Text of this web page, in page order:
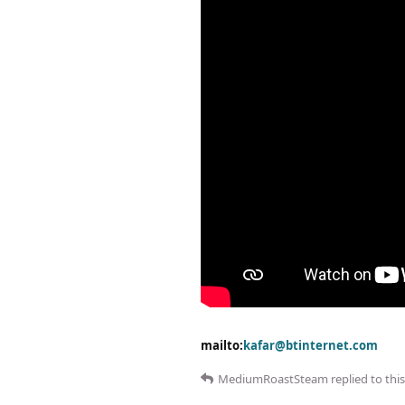
mailto:kafar@btinternet.com
MediumRoastSteam replied to